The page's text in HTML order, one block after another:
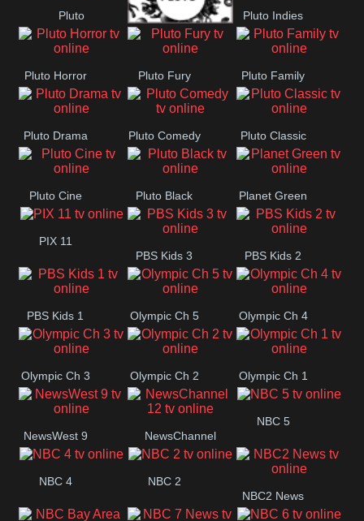
Westerns
Pluto
Romance Pluto Movies
Pluto Indies
Pluto Horror Pluto Fury Pluto Family
Pluto Drama Pluto Comedy Pluto Classic
Pluto Cine Pluto Black Planet Green
PIX 11
PBS Kids 3
PBS Kids 2
PBS Kids 1 Olympic Ch 5 Olympic Ch 4
Olympic Ch 3 Olympic Ch 2 Olympic Ch 1
NewsWest 9 NewsChannel
NBC 5
NBC 4
NBC 2
NBC2 News